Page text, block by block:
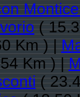
(
Km ) |
Km ) |
(